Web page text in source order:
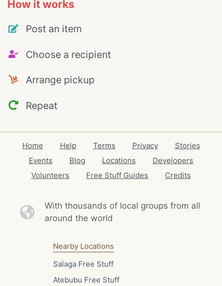
How it works
Post an item
Choose a recipient
Arrange pickup
Repeat
Home Help Terms Privacy
Stories
Events
Blog Locations
Developers
Volunteers
Free Stuff Guides Credits
With thousands of local groups from all
around the world
Nearby Locations
Salaga Free Stuff
Atebubu Free Stuff